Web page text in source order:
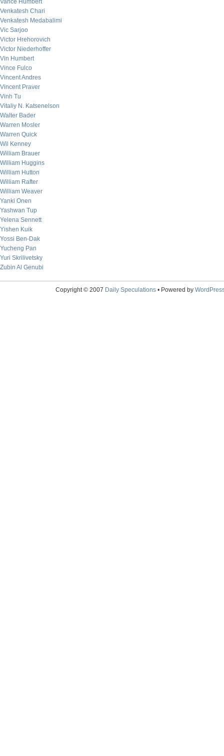
Vance Humbert
Venkatesh Chari
Venkatesh Medabalimi
Vic Sarjoo
Victor Hrehorovich
Victor Niederhoffer
Vin Humbert
Vince Fulco
Vincent Andres
Vincent Praver
Vinh Tu
Vitaliy N. Katsenelson
Walter Bader
Warren Mosler
Warren Quick
Wil Kenney
William Brauer
William Huggins
William Hutton
William Rafter
William Weaver
Yanki Onen
Yashwan Tup
Yelena Sennett
Yishen Kuik
Yossi Ben-Dak
Yucheng Pan
Yuri Skrilivetsky
Zubin Al Genubi
Copyright © 2007 Daily Speculations• Powered by